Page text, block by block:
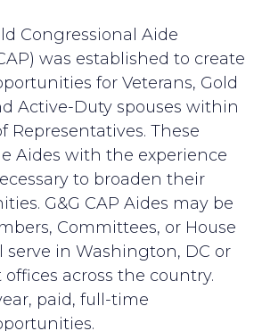
Congressional Aide
was established to create
for Veterans, Gold
Active-Duty spouses within
Representatives. These
Aides with the experience
to broaden their
G&G CAP Aides may be
Committees, or House
serve in Washington, DC or
across the country.
paid, full-time